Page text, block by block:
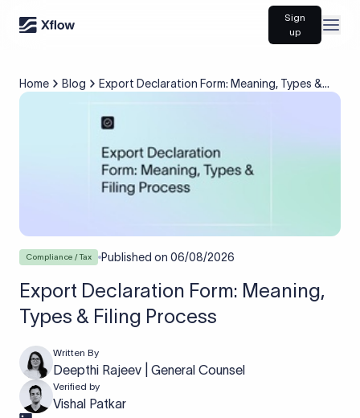
Sign
up
Home Blog
Export Declaration Form: Meaning, Types &
Compliance / Tax Published on 06/08/2026
Export Declaration Form: Meaning,
Types & Filing Process
Written By
Deepthi Rajeev | General Counsel
Verified by
Vishal Patkar